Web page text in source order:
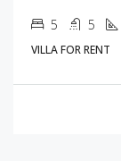
5 5
VILLA FOR RENT